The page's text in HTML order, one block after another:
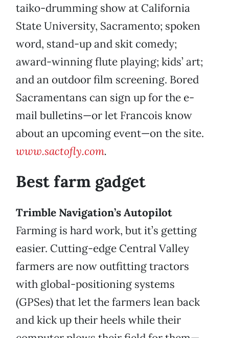
taiko-drumming show at California
State University, Sacramento; spoken
word, stand-up and skit comedy;
award-winning flute playing; kids’ art;
and an outdoor film screening. Bored
Sacramentans can sign up for the e-
mail bulletins—or let Francois know
about an upcoming event—on the site.
www.sactofly.com.
Best farm gadget
Trimble Navigation’s Autopilot
Farming is hard work, but it’s getting
easier. Cutting-edge Central Valley
farmers are now outfitting tractors
with global-positioning systems
(GPSes) that let the farmers lean back
and kick up their heels while their